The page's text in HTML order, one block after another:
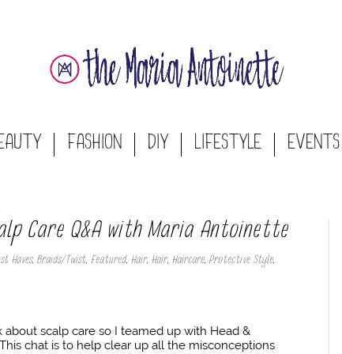
FASHION DIY LIFESTYLE EVENTS
Care Q&A with Maria Antoinette
Haves,Braids/Twist, Featured,Hair,Hair,Haircare,Protective Style,
scalp care so I teamed up with Head &
chat is to help clear up all the misconceptions